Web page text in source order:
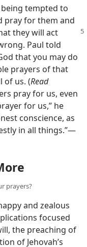
tempted to
pray for them and
they will act
Paul told
that you may do
prayers of that
of us. (Read
pray for us, even
for us,” he
conscience, as
in all things.”​—
prayers?
and zealous
focused
the preaching of
of Jehovah’s